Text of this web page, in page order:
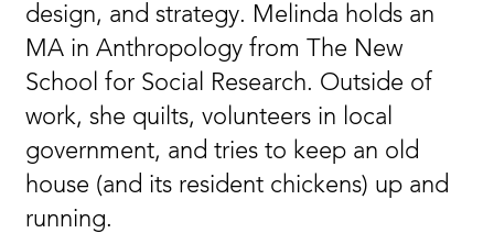
design, and strategy. Melinda holds an
MA in Anthropology from The New
School for Social Research. Outside of
work, she quilts, volunteers in local
government, and tries to keep an old
house (and its resident chickens) up and
running.